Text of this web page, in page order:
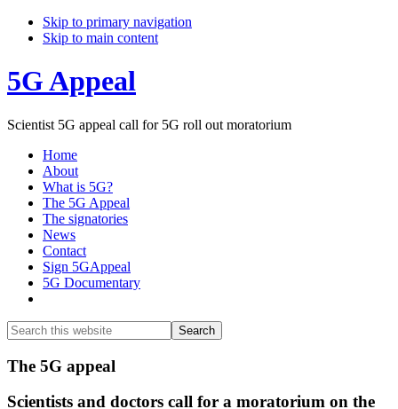
Skip to primary navigation
Skip to main content
5G Appeal
Scientist 5G appeal call for 5G roll out moratorium
Home
About
What is 5G?
The 5G Appeal
The signatories
News
Contact
Sign 5GAppeal
5G Documentary
Search
this
website
Search
Main
Content
The 5G appeal
Scientists and doctors call for a moratorium on the